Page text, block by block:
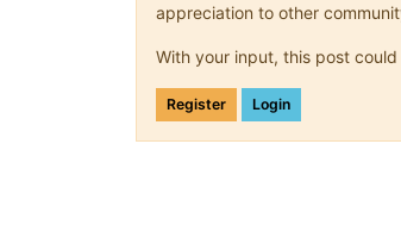
appreciation to other
With your input, this post
Register Login